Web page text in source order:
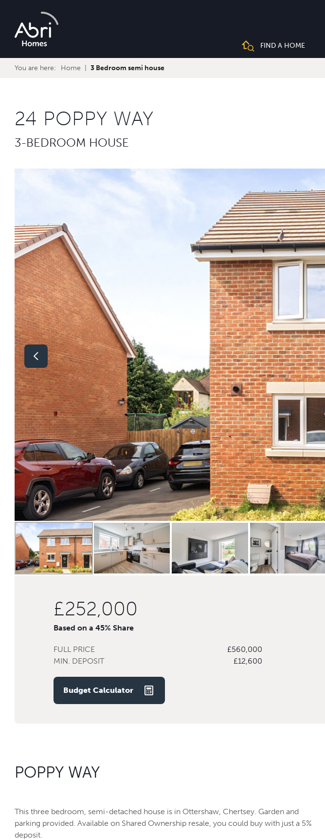
FIND A HOME
You are here: Home 3 Bedroom semi house
24 POPPY WAY
3-BEDROOM HOUSE
£252,000
Based on a 45% Share
FULL PRICE
£560,000
MIN. DEPOSIT
£12,600
Budget Calculator
POPPY WAY
This three bedroom, semi-detached house is in Ottershaw, Chertsey. Garden and
parking provided. Available on Shared Ownership resale, you could buy with just a 5%
deposit.